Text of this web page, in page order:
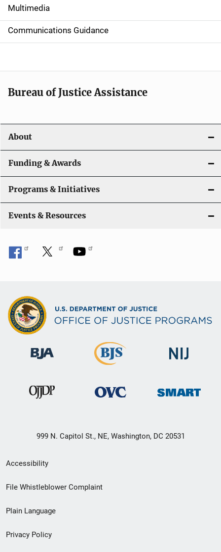
i
d
e
n
a
i
g
a
t
i
o
n
Multimedia
Communications Guidance
Bureau of Justice Assistance
About
Funding & Awards
Programs & Initiatives
Events & Resources
999 N. Capitol St., NE, Washington, DC 20531
Secondary
Footer
menu
Accessibility
File Whistleblower Complaint
Plain Language
Privacy Policy